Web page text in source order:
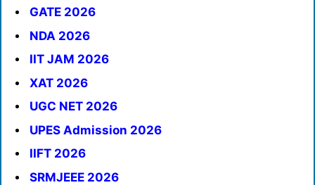
GATE 2026
NDA 2026
IIT JAM 2026
XAT 2026
UGC NET 2026
UPES Admission 2026
IIFT 2026
SRMJEEE 2026